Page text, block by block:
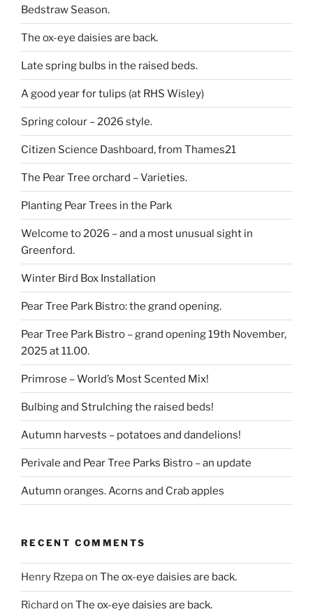
Bedstraw Season.
The ox-eye daisies are back.
Late spring bulbs in the raised beds.
A good year for tulips (at RHS Wisley)
Spring colour – 2026 style.
Citizen Science Dashboard, from Thames21
The Pear Tree orchard – Varieties.
Planting Pear Trees in the Park
Welcome to 2026 – and a most unusual sight in
Greenford.
Winter Bird Box Installation
Pear Tree Park Bistro: the grand opening.
Pear Tree Park Bistro – grand opening 19th November,
2025 at 11.00.
Primrose – World’s Most Scented Mix!
Bulbing and Strulching the raised beds!
Autumn harvests – potatoes and dandelions!
Perivale and Pear Tree Parks Bistro – an update
Autumn oranges. Acorns and Crab apples
RECENT COMMENTS
Henry Rzepaon The ox-eye daisies are back.
Richard on The ox-eye daisies are back.